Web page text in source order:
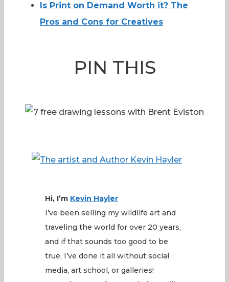
Is Print on Demand Worth it? The
Pros and Cons for Creatives
PIN THIS
Hi, I’m Kevin Hayler
I’ve been selling my wildlife art and
traveling the world for over 20 years,
and if that sounds too good to be
true, I’ve done it all without social
media, art school, or galleries!